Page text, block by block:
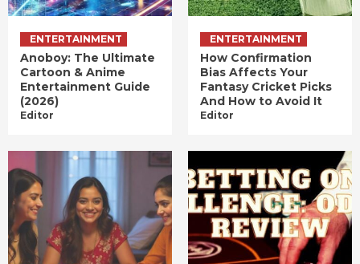
ENTERTAINMENT
Anoboy: The Ultimate
Cartoon & Anime
Entertainment Guide
(2026)
Editor
ENTERTAINMENT
How Confirmation
Bias Affects Your
Fantasy Cricket Picks
And How to Avoid It
Editor